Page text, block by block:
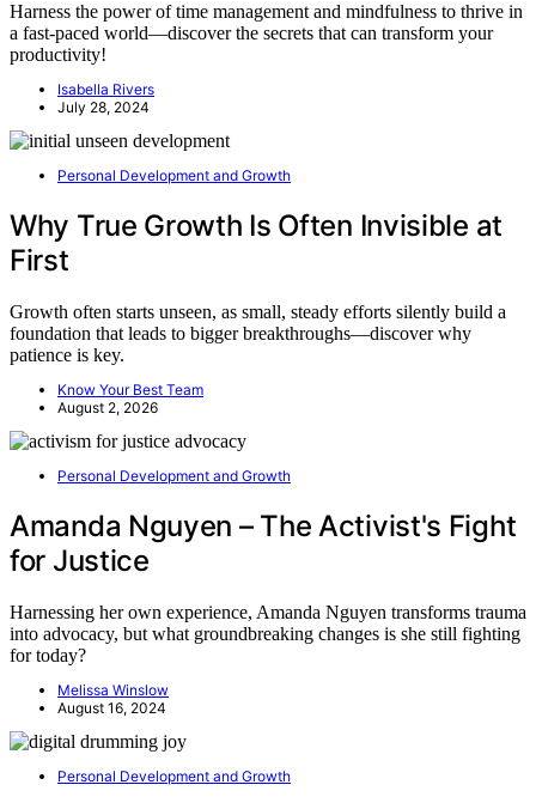
Harness the power of time management and mindfulness to thrive in
a fast-paced world—discover the secrets that can transform your
productivity!
Isabella Rivers
July 28, 2024
Personal Development and Growth
Why True Growth Is Often Invisible at
First
Growth often starts unseen, as small, steady efforts silently build a
foundation that leads to bigger breakthroughs—discover why
patience is key.
Know Your Best Team
August 2, 2026
Personal Development and Growth
Amanda Nguyen – The Activist's Fight
for Justice
Harnessing her own experience, Amanda Nguyen transforms trauma
into advocacy, but what groundbreaking changes is she still fighting
for today?
Melissa Winslow
August 16, 2024
Personal Development and Growth